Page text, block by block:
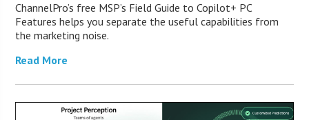
ChannelPro’s free MSP’s Field Guide to Copilot+ PC
Features helps you separate the useful capabilities from
the marketing noise.
Read More